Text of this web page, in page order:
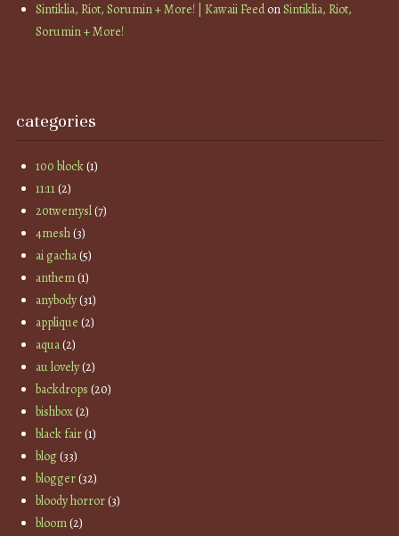
Sintiklia, Riot, Sorumin + More! | Kawaii FeedonSintiklia, Riot,
Sorumin + More!
categories
100 block(1)
11:11(2)
20twentysl(7)
4mesh(3)
ai gacha(5)
anthem(1)
anybody(31)
applique (2)
aqua(2)
au lovely(2)
backdrops (20)
bishbox(2)
black fair(1)
blog(33)
blogger(32)
bloody horror(3)
bloom(2)